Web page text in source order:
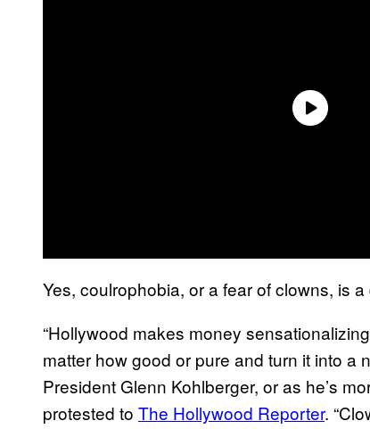
Yes, coulrophobia, or a fear of clowns, is
“Hollywood makes money
matter how good or pure and turn it into a
President Glenn Kohlberger, or as he’s
protested to The Hollywood Reporter.